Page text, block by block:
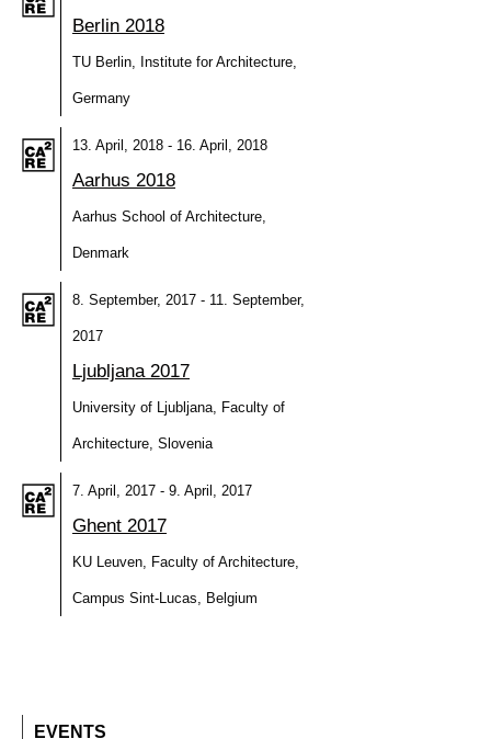
Berlin 2018
TU Berlin, Institute for Architecture,
Germany
13. April, 2018 - 16. April, 2018
Aarhus 2018
Aarhus School of Architecture,
Denmark
8. September, 2017 - 11. September,
2017
Ljubljana 2017
University of Ljubljana, Faculty of
Architecture, Slovenia
7. April, 2017 - 9. April, 2017
Ghent 2017
KU Leuven, Faculty of Architecture,
Campus Sint-Lucas, Belgium
EVENTS